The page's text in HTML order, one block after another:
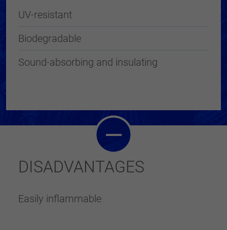
UV-resistant
Biodegradable
Sound-absorbing and insulating
DISADVANTAGES
Easily inflammable